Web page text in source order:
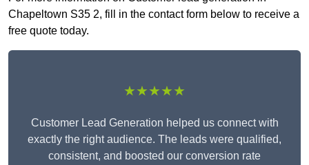
Chapeltown S35 2, fill in the contact form below to receive a
free quote today.
★★★★★
Customer Lead Generation helped us connect with
exactly the right audience. The leads were qualified,
consistent, and boosted our conversion rate